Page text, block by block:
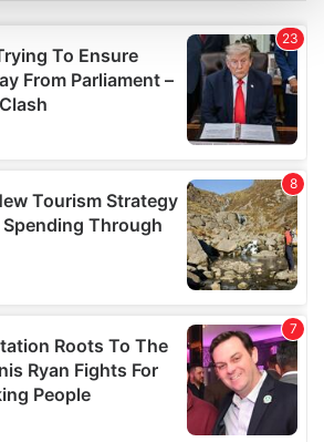
content and ads, to
features and to analyse our traffic.
about your use of our site with
and analytics partners who
that they’ve collected from your use